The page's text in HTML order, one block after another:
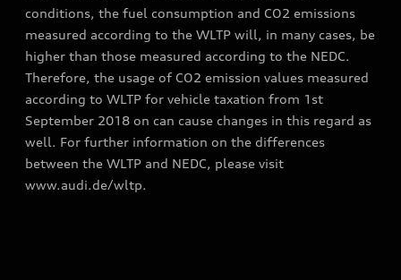
conditions, the fuel consumption and CO2 emissions
measured according to the WLTP will, in many cases, be
higher than those measured according to the NEDC.
Therefore, the usage of CO2 emission values measured
according to WLTP for vehicle taxation from 1st
September 2018 on can cause changes in this regard as
well. For further information on the differences
between the WLTP and NEDC, please visit
www.audi.de/wltp.